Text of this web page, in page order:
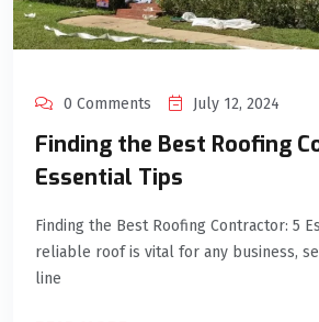
0 Comments July 12, 2024
Finding the Best Roofing
Essential Tips
Finding the Best Roofing Contractor: 5
reliable roof is vital for any business,
line